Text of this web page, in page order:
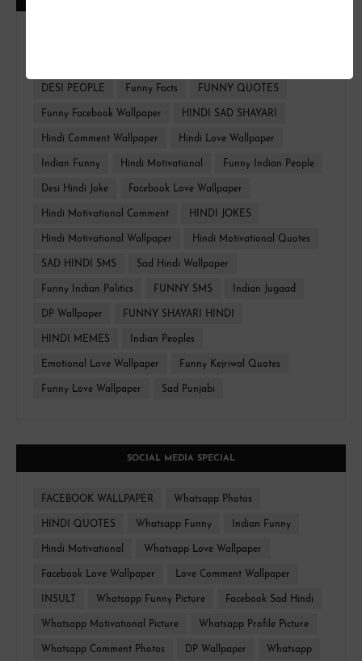
DESI PEOPLE Funny Facts FUNNY QUOTES
Funny Facebook Wallpaper HINDI SAD SHAYARI
Hindi Comment Wallpaper Hindi Love Wallpaper
Indian Funny Hindi Motivational Funny Indian People
Desi Hindi Joke Facebook Love Wallpaper
Hindi Motivational Comment HINDI JOKES
Hindi Motivational Wallpaper Hindi Motivational Quotes
SAD HINDI SMS Sad Hindi Wallpaper
Funny Indian Politics FUNNY SMS Indian Jugaad
DP Wallpaper FUNNY SHAYARI HINDI
HINDI MEMES Indian Peoples
Emotional Love Wallpaper Funny Kejriwal Quotes
Funny Love Wallpaper Sad Punjabi
SOCIAL MEDIA SPECIAL
FACEBOOK WALLPAPER Whatsapp Photos
HINDI QUOTES Whatsapp Funny Indian Funny
Hindi Motivational Whatsapp Love Wallpaper
Facebook Love Wallpaper Love Comment Wallpaper
INSULT Whatsapp Funny Picture Facebook Sad Hindi
Whatsapp Motivational Picture Whatsapp Profile Picture
Whatsapp Comment Photos DP Wallpaper Whatsapp